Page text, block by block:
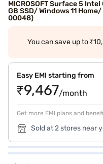
MICROSOFT Surface 5
GB SSD/ Windows 11
00048)
You can save up to
Easy EMI starting from
₹9,467/month
Get more EMI plans and
Sold at 2 stores near